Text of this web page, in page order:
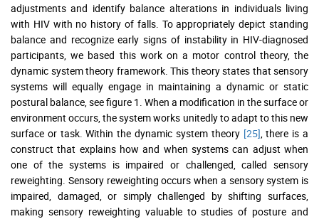
adjustments and identify balance alterations in individuals living
with HIV with no history of falls. To appropriately depict standing
balance and recognize early signs of instability in HIV-diagnosed
participants, we based this work on a motor control theory, the
dynamic system theory framework. This theory states that sensory
systems will equally engage in maintaining a dynamic or static
postural balance, see figure 1. When a modification in the surface or
environment occurs, the system works unitedly to adapt to this new
surface or task. Within the dynamic system theory [25], there is a
construct that explains how and when systems can adjust when
one of the systems is impaired or challenged, called sensory
reweighting. Sensory reweighting occurs when a sensory system is
impaired, damaged, or simply challenged by shifting surfaces,
making sensory reweighting valuable to studies of posture and